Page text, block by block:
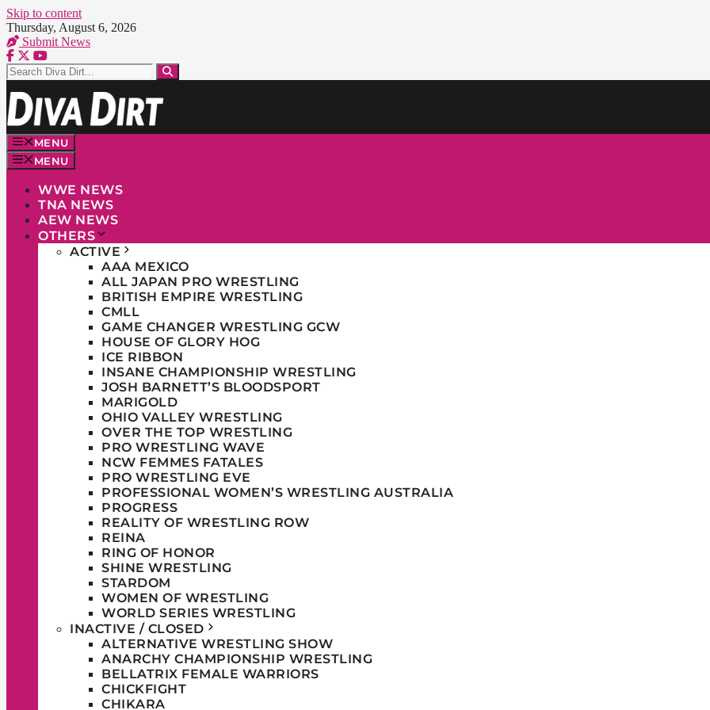
Skip to content
Thursday, August 6, 2026
Submit News
MENU
MENU
WWE NEWS
TNA NEWS
AEW NEWS
OTHERS
ACTIVE
AAA MEXICO
ALL JAPAN PRO WRESTLING
BRITISH EMPIRE WRESTLING
CMLL
GAME CHANGER WRESTLING GCW
HOUSE OF GLORY HOG
ICE RIBBON
INSANE CHAMPIONSHIP WRESTLING
JOSH BARNETT’S BLOODSPORT
MARIGOLD
OHIO VALLEY WRESTLING
OVER THE TOP WRESTLING
PRO WRESTLING WAVE
NCW FEMMES FATALES
PRO WRESTLING EVE
PROFESSIONAL WOMEN’S WRESTLING AUSTRALIA
PROGRESS
REALITY OF WRESTLING ROW
REINA
RING OF HONOR
SHINE WRESTLING
STARDOM
WOMEN OF WRESTLING
WORLD SERIES WRESTLING
INACTIVE / CLOSED
ALTERNATIVE WRESTLING SHOW
ANARCHY CHAMPIONSHIP WRESTLING
BELLATRIX FEMALE WARRIORS
CHICKFIGHT
CHIKARA